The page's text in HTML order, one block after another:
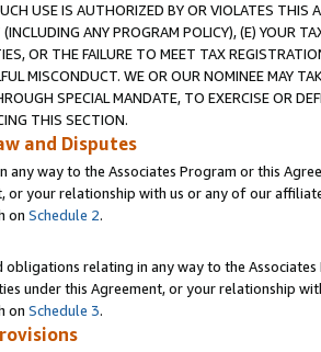
USE IS AUTHORIZED BY OR VIOLATES THIS
ANY PROGRAM POLICY), (E) YOUR
OR THE FAILURE TO MEET TAX
MISCONDUCT. WE OR OUR NOMINEE MAY
SPECIAL MANDATE, TO EXERCISE OR
THIS SECTION.
and Disputes
any way to the Associates Program or this
or your relationship with us or any of our
on Schedule 2.
obligations relating in any way to the
under this Agreement, or your relationship
on Schedule 3.